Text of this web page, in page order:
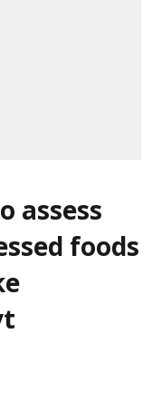
assess
foods